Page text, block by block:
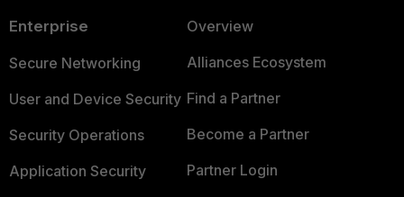
Enterprise
Secure Networking
User and Device Security
Security Operations
Application Security
Overview
Alliances Ecosystem
Find a Partner
Become a Partner
Partner Login